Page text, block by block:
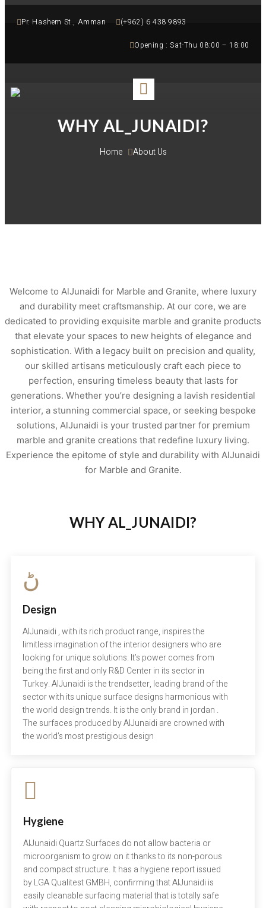
Pr. Hashem St., Amman (+962) 6 438 9893
Opening : Sat-Thu 08:00 – 18:00
WHY AL_JUNAIDI?
Home About Us
Welcome to AlJunaidi for Marble and Granite, where luxury
and durability meet craftsmanship. At our core, we are
dedicated to providing exquisite marble and granite products
that elevate your spaces to new heights of elegance and
sophistication. With a legacy built on precision and quality,
our skilled artisans meticulously craft each piece to
perfection, ensuring timeless beauty that lasts for
generations. Whether you’re designing a lavish residential
interior, a stunning commercial space, or seeking bespoke
solutions, AlJunaidi is your trusted partner for premium
marble and granite creations that redefine luxury living.
Experience the epitome of style and durability with AlJunaidi
for Marble and Granite.
WHY AL_JUNAIDI?
Design
AlJunaidi , with its rich product range, inspires the
limitless imagination of the interior designers who are
looking for unique solutions. It’s power comes from
being the first and only R&D Center in its sector in
Turkey. AlJunaidi is the trendsetter, leading brand of the
sector with its unique surface designs harmonious with
the world design trends. It is the only brand in jordan .
The surfaces produced by AlJunaidi are crowned with
the world’s most prestigious design
Hygiene
AlJunaidi Quartz Surfaces do not allow bacteria or
microorganism to grow on it thanks to its non-porous
and compact structure. It has a hygiene report issued
by LGA Qualitest GMBH, confirming that AlJunaidi is
easily cleanable surfacing material that is totally safe